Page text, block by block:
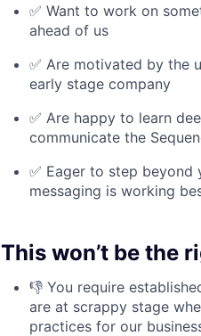
✅ Want to work on
ahead of us
✅ Are motivated by the
early stage company
✅ Are happy to learn
communicate the
✅ Eager to step
messaging is working
This won’t be the
👎 You require
are at scrappy stage
practices for our